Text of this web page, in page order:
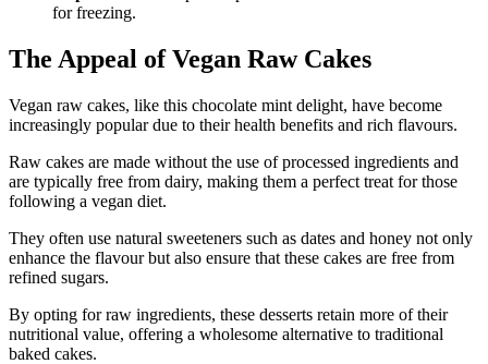
for freezing.
The Appeal of Vegan Raw Cakes
Vegan raw cakes, like this chocolate mint delight, have become
increasingly popular due to their health benefits and rich flavours.
Raw cakes are made without the use of processed ingredients and
are typically free from dairy, making them a perfect treat for those
following a vegan diet.
They often use natural sweeteners such as dates and honey not only
enhance the flavour but also ensure that these cakes are free from
refined sugars.
By opting for raw ingredients, these desserts retain more of their
nutritional value, offering a wholesome alternative to traditional
baked cakes.